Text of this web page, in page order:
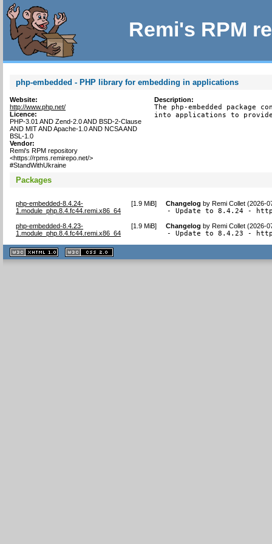
Remi's RPM
php-embedded - PHP library for embedding in applications
Website:
http://www.php.net/
Licence:
PHP-3.01 AND Zend-2.0 AND BSD-2-Clause
AND MIT AND Apache-1.0 AND NCSA AND
BSL-1.0
Vendor:
Remi's RPM repository
<https://rpms.remirepo.net/>
#StandWithUkraine
Description:
The php-embedded package
into applications to
Packages
php-embedded-8.4.24-
1.module_php.8.4.fc44.remi.x86_64
[1.9 MiB] Changelog byRemi Collet (2026-
- Update to 8.4.24 -
php-embedded-8.4.23-
1.module_php.8.4.fc44.remi.x86_64
[1.9 MiB] Changelog byRemi Collet (2026-
- Update to 8.4.23 -
XHTML
1.1 valide
2.0 valide